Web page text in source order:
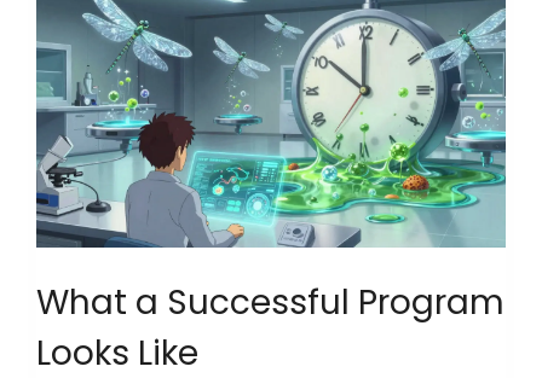
What a Successful Program
Looks Like